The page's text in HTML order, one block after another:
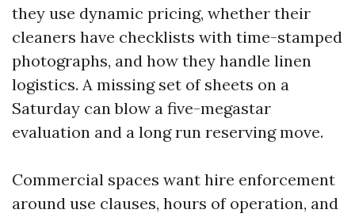
they use dynamic pricing, whether their
cleaners have checklists with time-stamped
photographs, and how they handle linen
logistics. A missing set of sheets on a
Saturday can blow a five-megastar
evaluation and a long run reserving move.
Commercial spaces want hire enforcement
around use clauses, hours of operation, and